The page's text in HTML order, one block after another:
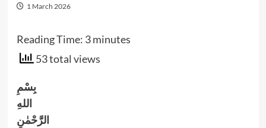
1 March 2026
Reading Time: 3 minutes
53 total views
بِسْمِ